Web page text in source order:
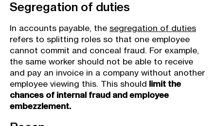
Segregation of duties
In accounts payable, the segregation of duties
refers to splitting roles so that one employee
cannot commit and conceal fraud. For example,
the same worker should not be able to receive
and pay an invoice in a company without another
employee viewing this. This should
limit the
chances of internal fraud and employee
embezzlement.